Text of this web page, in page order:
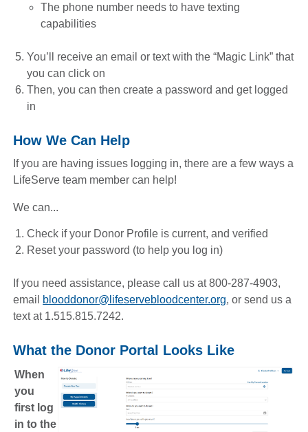
The phone number needs to have texting
capabilities
You’ll receive an email or text with the “Magic Link” that
you can click on
Then, you can then create a password and get logged
in
How We Can Help
If you are having issues logging in, there are a few ways a
LifeServe team member can help!
We can...
Check if your Donor Profile is current, and verified
Reset your password (to help you log in)
If you need assistance, please call us at 800-287-4903,
email
blooddonor@lifeservebloodcenter.org, or send us a
text at 1.515.815.7242.
What the Donor Portal Looks Like
When
you
first log
in to the